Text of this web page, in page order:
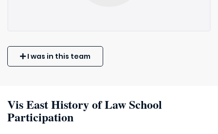
I was in this team
Vis East History of Law School
Participation